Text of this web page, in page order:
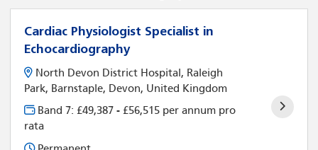
Cardiac Physiologist Specialist in
Echocardiography
North Devon District Hospital, Raleigh
Park, Barnstaple, Devon, United Kingdom
Band 7: £49,387 - £56,515 per annum pro
rata